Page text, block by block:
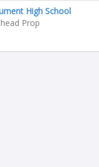
High School
Prop